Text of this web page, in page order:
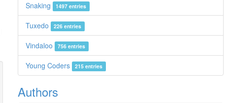
Snaking 1497 entries
Tuxedo 226 entries
Vindaloo 756 entries
Young Coders 215 entries
Authors